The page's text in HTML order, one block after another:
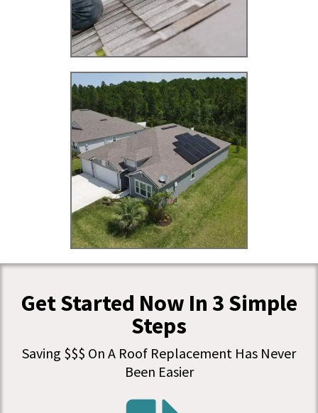
Get Started Now In 3 Simple
Steps
Saving $$$ On A Roof Replacement Has Never
Been Easier